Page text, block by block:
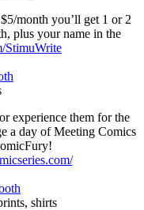
month you’ll get 1 or 2
plus your name in the
StimuWrite
experience them for the
a day of Meeting Comics
shirts